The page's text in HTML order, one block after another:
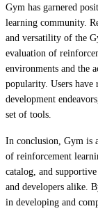
Gym has garnered
learning community.
and versatility of the
evaluation of
environments and the
popularity. Users have
development
set of tools.
In conclusion, Gym is
of reinforcement
catalog, and
and developers alike.
in developing and